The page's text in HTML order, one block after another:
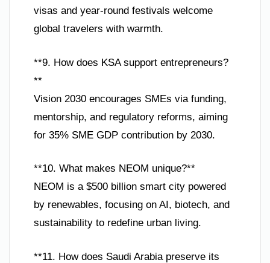
visas and year-round festivals welcome
global travelers with warmth.
**9. How does KSA support entrepreneurs?
**
Vision 2030 encourages SMEs via funding,
mentorship, and regulatory reforms, aiming
for 35% SME GDP contribution by 2030.
**10. What makes NEOM unique?**
NEOM is a $500 billion smart city powered
by renewables, focusing on AI, biotech, and
sustainability to redefine urban living.
**11. How does Saudi Arabia preserve its